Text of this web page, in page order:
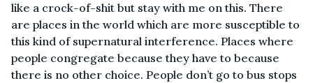
like a crock-of-shit but stay with me on this. There
are places in the world which are more susceptible to
this kind of supernatural interference. Places where
people congregate because they have to because
there is no other choice. People don’t go to bus stops